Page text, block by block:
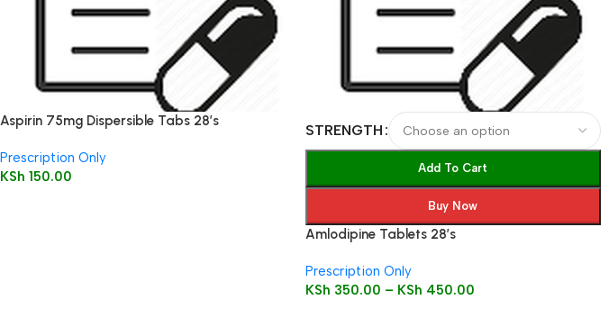
Aspirin 75mg Dispersible Tabs 28’s
Prescription Only
KSh 150.00
STRENGTH
Add To Cart
Buy Now
Amlodipine Tablets 28’s
Prescription Only
KSh 350.00 – KSh 450.00